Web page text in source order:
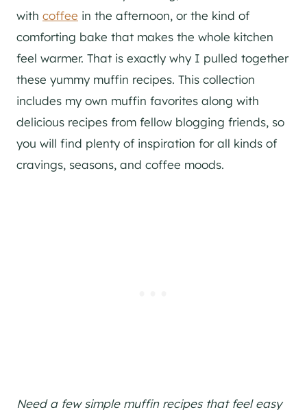
with coffee in the afternoon, or the kind of
comforting bake that makes the whole kitchen
feel warmer. That is exactly why I pulled together
these yummy muffin recipes. This collection
includes my own muffin favorites along with
delicious recipes from fellow blogging friends, so
you will find plenty of inspiration for all kinds of
cravings, seasons, and coffee moods.
Need a few simple muffin recipes that feel easy